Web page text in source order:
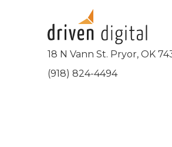
18 N Vann St. Pryor, OK
(918) 824-4494